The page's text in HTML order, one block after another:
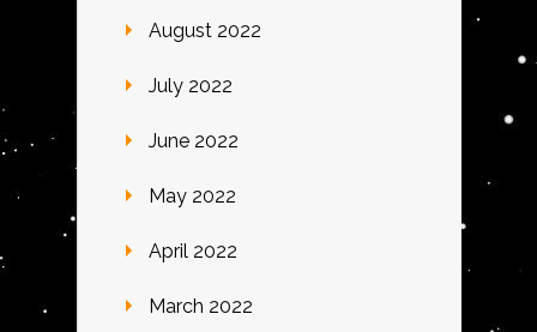
August 2022
July 2022
June 2022
May 2022
April 2022
March 2022